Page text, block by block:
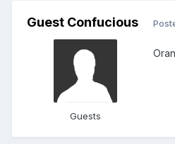
Guest Confucious
Guests